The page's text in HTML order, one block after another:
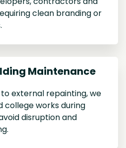
clean branding or
Maintenance
external repainting, we
college works during
disruption and